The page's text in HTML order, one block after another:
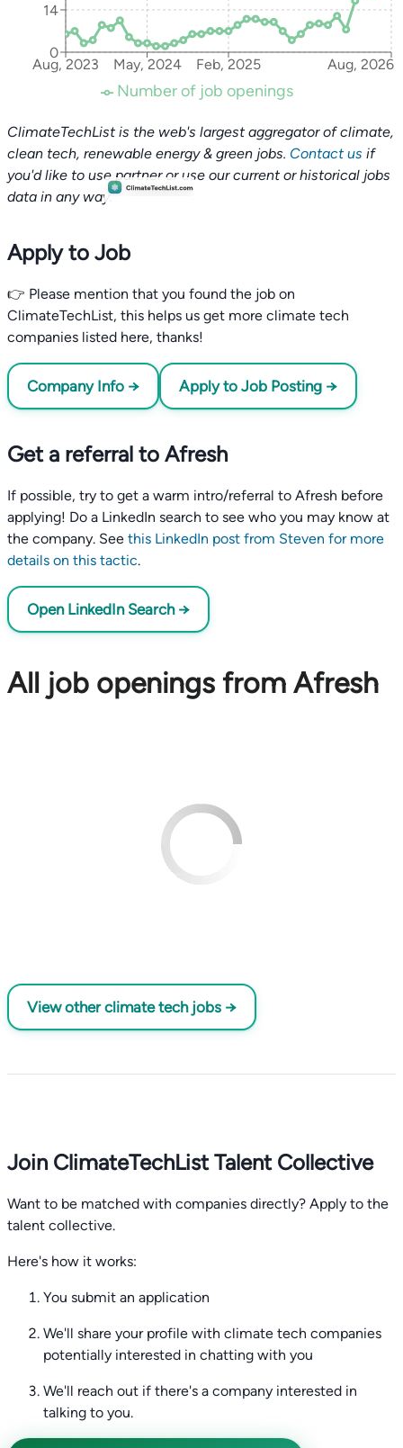
Aug, 2023 May, 2024 Feb, 2025 Aug, 2026
0
14
Number of job openings
ClimateTechList is the web's largest aggregator of climate,
clean tech, renewable energy & green jobs. Contact us if
you'd like to use partner or use our current or historical jobs
data in any way.
Apply to Job
👉 Please mention that you found the job on
ClimateTechList, this helps us get more climate tech
companies listed here, thanks!
Company Info → Apply to Job Posting →
Get a referral to Afresh
If possible, try to get a warm intro/referral to Afresh before
applying! Do a LinkedIn search to see who you may know at
the company. See this LinkedIn post from Steven for more
details on this tactic.
Open LinkedIn Search →
All job openings from Afresh
View other climate tech jobs →
Join ClimateTechList Talent Collective
Want to be matched with companies directly? Apply to the
talent collective.
Here's how it works:
You submit an application
We'll share your profile with climate tech companies
potentially interested in chatting with you
We'll reach out if there's a company interested in
talking to you.